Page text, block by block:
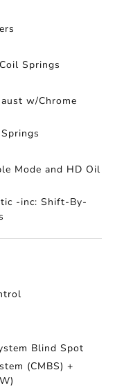
Springs
w/Chrome
Mode and HD Oil
-inc: Shift-By-
Blind Spot
(CMBS) +